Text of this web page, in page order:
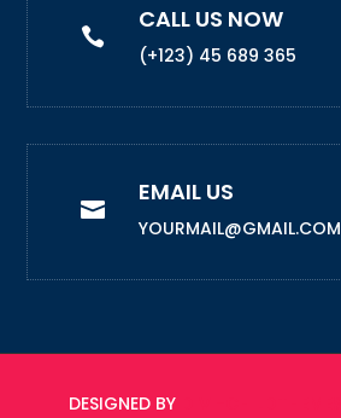

CALL US NOW
(+123) 45 689 365

EMAIL US
YOURMAIL@GMAIL.COM
DESIGNED BY